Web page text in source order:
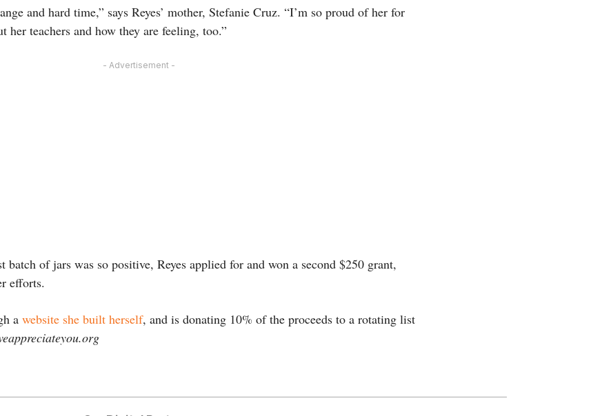
and hard time,” says Reyes’ mother, Stefanie Cruz. “I’m so proud of her for
teachers and how they are feeling, too.”
- Advertisement -
batch of jars was so positive, Reyes applied for and won a second $250 grant,
efforts.
a website she built herself, and is donating 10% of the proceeds to a rotating list